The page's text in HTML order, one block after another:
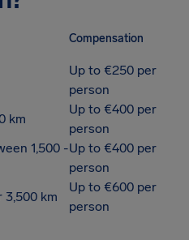
Compensation
Up to €250 per
person
km
Up to €400 per
person
1,500 -Up to €400 per
person
km
Up to €600 per
person